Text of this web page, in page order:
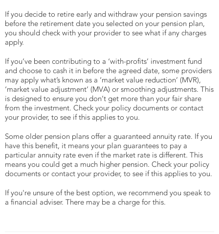
If you decide to retire early and withdraw your pension savings
before the retirement date you selected on your pension plan,
you should check with your provider to see what if any charges
apply.
If you’ve been contributing to a ‘with-profits’ investment fund
and choose to cash it in before the agreed date, some providers
may apply what’s known as a ‘market value reduction’ (MVR),
‘market value adjustment’ (MVA) or smoothing adjustments. This
is designed to ensure you don’t get more than your fair share
from the investment. Check your policy documents or contact
your provider, to see if this applies to you.
Some older pension plans offer a guaranteed annuity rate. If you
have this benefit, it means your plan guarantees to pay a
particular annuity rate even if the market rate is different. This
means you could get a much higher pension. Check your policy
documents or contact your provider, to see if this applies to you.
If you're unsure of the best option, we recommend you speak to
a financial adviser. There may be a charge for this.